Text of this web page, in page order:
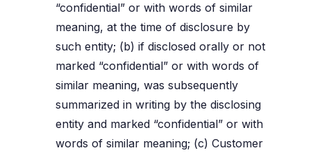
“confidential” or with words of similar
meaning, at the time of disclosure by
such entity; (b) if disclosed orally or not
marked “confidential” or with words of
similar meaning, was subsequently
summarized in writing by the disclosing
entity and marked “confidential” or with
words of similar meaning; (c) Customer